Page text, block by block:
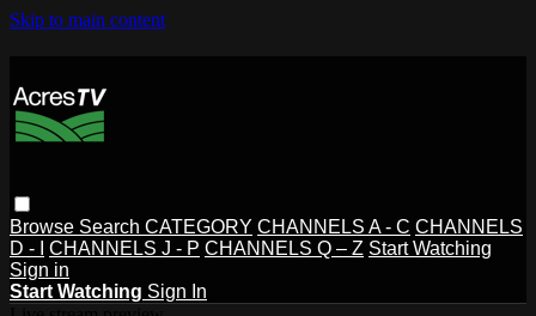
Skip to main content
Browse Search CATEGORY CHANNELS A - C CHANNELS
D - I
CHANNELS J - P CHANNELS Q – Z Start Watching
Sign in
Start Watching Sign In